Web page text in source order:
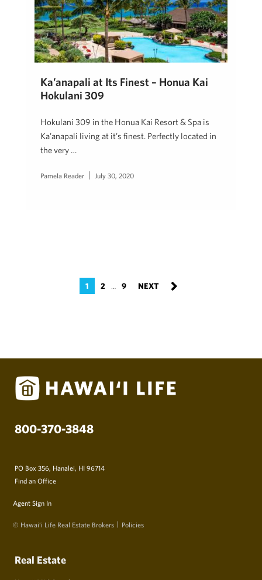
Ka’anapali at Its Finest – Honua Kai
Hokulani 309
Hokulani 309 in the Honua Kai Resort & Spa is
Ka’anapali living at it’s finest. Perfectly located in
the very …
Pamela Reader July 30, 2020
1 2 … 9
800-370-3848
PO Box 356, Hanalei, HI 96714
Find an Office
Agent Sign In
© Hawai‘i Life Real Estate Brokers Policies
Real Estate